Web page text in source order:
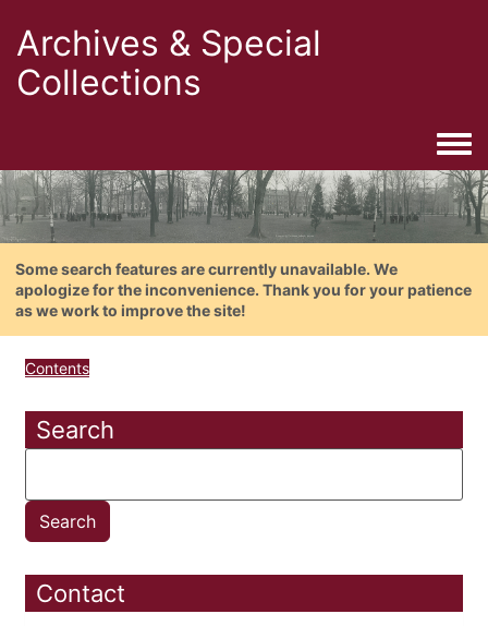
Archives & Special
Collections
Some search features are currently unavailable. We
apologize for the inconvenience. Thank you for your patience
as we work to improve the site!
Contents
Search
Contact